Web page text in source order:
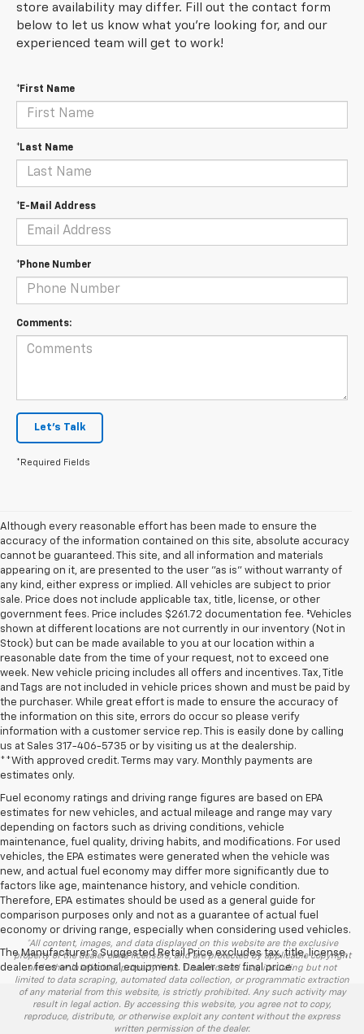
store availability may differ. Fill out the contact form
below to let us know what you're looking for, and our
experienced team will get to work!
*First Name
*Last Name
*E-Mail Address
*Phone Number
Comments:
Let's Talk
*Required Fields
Although every reasonable effort has been made to ensure the
accuracy of the information contained on this site, absolute accuracy
cannot be guaranteed. This site, and all information and materials
appearing on it, are presented to the user "as is" without warranty of
any kind, either express or implied. All vehicles are subject to prior
sale. Price does not include applicable tax, title, license, or other
government fees. Price includes $261.72 documentation fee. ‡Vehicles
shown at different locations are not currently in our inventory (Not in
Stock) but can be made available to you at our location within a
reasonable date from the time of your request, not to exceed one
week. New vehicle pricing includes all offers and incentives. Tax, Title
and Tags are not included in vehicle prices shown and must be paid by
the purchaser. While great effort is made to ensure the accuracy of
the information on this site, errors do occur so please verify
information with a customer service rep. This is easily done by calling
us at Sales 317-406-5735 or by visiting us at the dealership.
**With approved credit. Terms may vary. Monthly payments are
estimates only.
Fuel economy ratings and driving range figures are based on EPA
estimates for new vehicles, and actual mileage and range may vary
depending on factors such as driving conditions, vehicle
maintenance, fuel quality, driving habits, and modifications. For used
vehicles, the EPA estimates were generated when the vehicle was
new, and actual fuel economy may differ more significantly due to
factors like age, maintenance history, and vehicle condition.
Therefore, EPA estimates should be used as a general guide for
comparison purposes only and not as a guarantee of actual fuel
economy or driving range, especially when considering used vehicles.
The Manufacturer's Suggested Retail Price excludes tax, title, license,
dealer fees and optional equipment. Dealer sets final price.
*All content, images, and data displayed on this website are the exclusive
property of the dealer or its licensors, and are protected by applicable copyright
and other intellectual property laws. Unauthorized use, including but not
limited to data scraping, automated data collection, or programmatic extraction
of any material from this website, is strictly prohibited. Any such activity may
result in legal action. By accessing this website, you agree not to copy,
reproduce, distribute, or otherwise exploit any content without the express
written permission of the dealer.